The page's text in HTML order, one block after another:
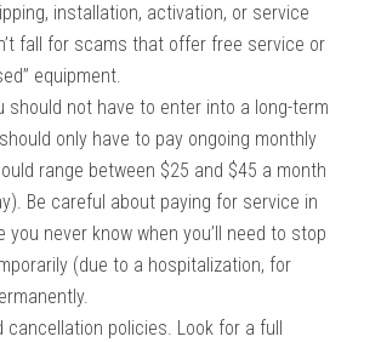
installation, activation, or service
fall for scams that offer free service or
equipment.
should not have to enter into a long-term
only have to pay ongoing monthly
range between $25 and $45 a month
Be careful about paying for service in
you never know when you’ll need to stop
(due to a hospitalization, for
cancellation policies. Look for a full